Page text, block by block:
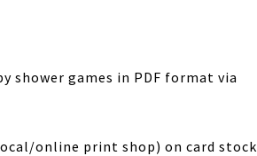
shower games in PDF format via
online print shop) on card stock